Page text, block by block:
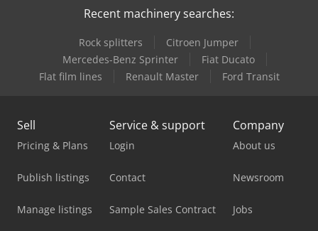
Recent machinery searches:
Rock splitters
Citroen Jumper
Mercedes-Benz Sprinter
Fiat Ducato
Flat film lines
Renault Master Ford Transit
Sell
Pricing & Plans
Publish listings
Manage listings
Service & support
Login
Contact
Sample Sales Contract
Company
About us
Newsroom
Jobs